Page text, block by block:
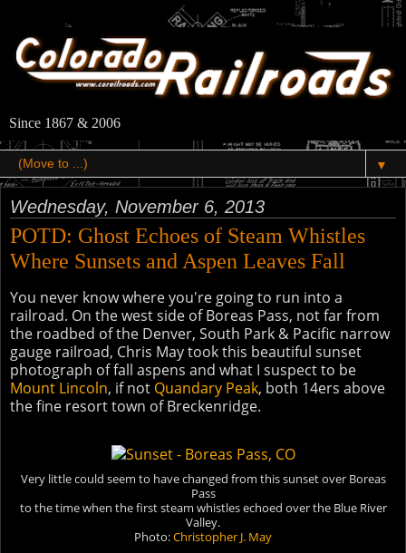
Since 1867 & 2006
▼
Wednesday, November 6, 2013
POTD: Ghost Echoes of Steam Whistles
Where Sunsets and Aspen Leaves Fall
You never know where you're going to run into a
railroad. On the west side of Boreas Pass, not far from
the roadbed of the Denver, South Park & Pacific narrow
gauge railroad, Chris May took this beautiful sunset
photograph of fall aspens and what I suspect to be
Mount Lincoln, if not Quandary Peak, both 14ers above
the fine resort town of Breckenridge.
Very little could seem to have changed from this sunset over Boreas
Pass
to the time when the first steam whistles echoed over the Blue River
Valley.
Photo:Christopher J. May